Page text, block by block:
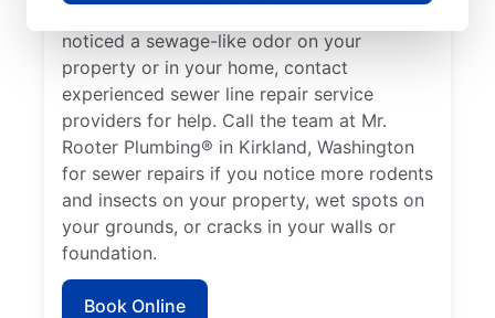
noticed a sewage-like odor on your
property or in your home, contact
experienced sewer line repair service
providers for help. Call the team at Mr.
Rooter Plumbing® in Kirkland, Washington
for sewer repairs if you notice more rodents
and insects on your property, wet spots on
your grounds, or cracks in your walls or
foundation.
Book Online